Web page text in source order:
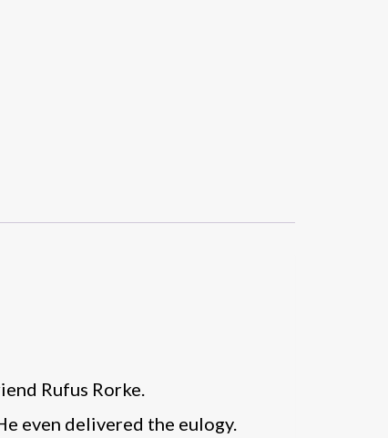
Rufus Rorke.
even delivered the eulogy.